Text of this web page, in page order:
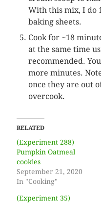
With this mix, I do
baking sheets.
Cook for ~18
at the same time
recommended.
more minutes.
once they are out
overcook.
RELATED
(Experiment 288)
Pumpkin Oatmeal
cookies
September 21, 2020
In "Cooking"
(Experiment 35)